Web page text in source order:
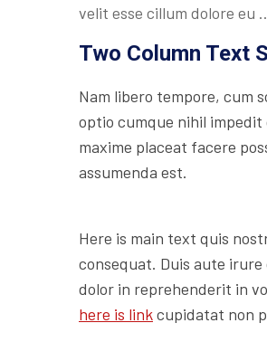
velit esse cillum dolore eu
Two Column Text
Nam libero tempore, cum
optio cumque nihil impedit
maxime placeat facere
assumenda est.
Here is main text quis
consequat. Duis aute
dolor in reprehenderit in
here is linkcupidatat non